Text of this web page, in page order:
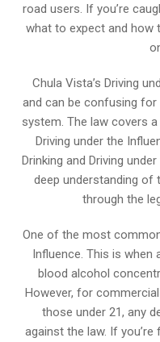
road users. If you’re
what to expect and how
Chula Vista’s Driving
and can be confusing
system. The law covers
Driving under the
Drinking and Driving
deep understanding of
through the
One of the most
Influence. This is when
blood alcohol
However, for
those under 21, any
against the law. If